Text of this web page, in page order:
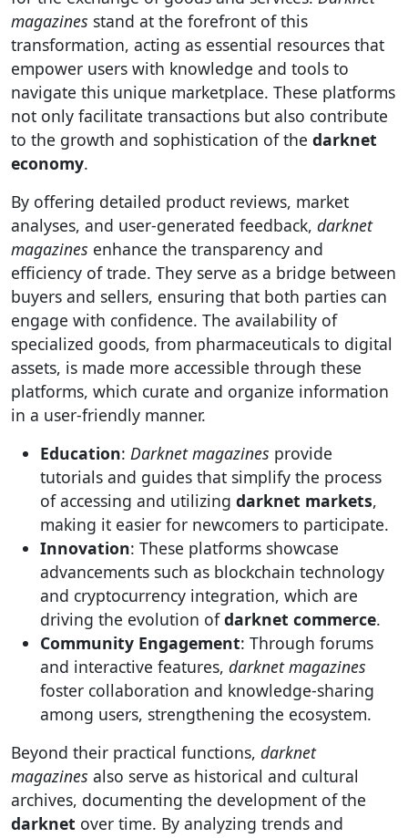
magazines stand at the forefront of this
transformation, acting as essential resources that
empower users with knowledge and tools to
navigate this unique marketplace. These platforms
not only facilitate transactions but also contribute
to the growth and sophistication of the darknet
economy.
By offering detailed product reviews, market
analyses, and user-generated feedback, darknet
magazines enhance the transparency and
efficiency of trade. They serve as a bridge between
buyers and sellers, ensuring that both parties can
engage with confidence. The availability of
specialized goods, from pharmaceuticals to digital
assets, is made more accessible through these
platforms, which curate and organize information
in a user-friendly manner.
Education: Darknet magazines provide
tutorials and guides that simplify the process
of accessing and utilizing darknet markets,
making it easier for newcomers to participate.
Innovation: These platforms showcase
advancements such as blockchain technology
and cryptocurrency integration, which are
driving the evolution ofdarknet commerce.
Community Engagement: Through forums
and interactive features, darknet magazines
foster collaboration and knowledge-sharing
among users, strengthening the ecosystem.
Beyond their practical functions, darknet
magazines also serve as historical and cultural
archives, documenting the development of the
darknet over time. By analyzing trends and